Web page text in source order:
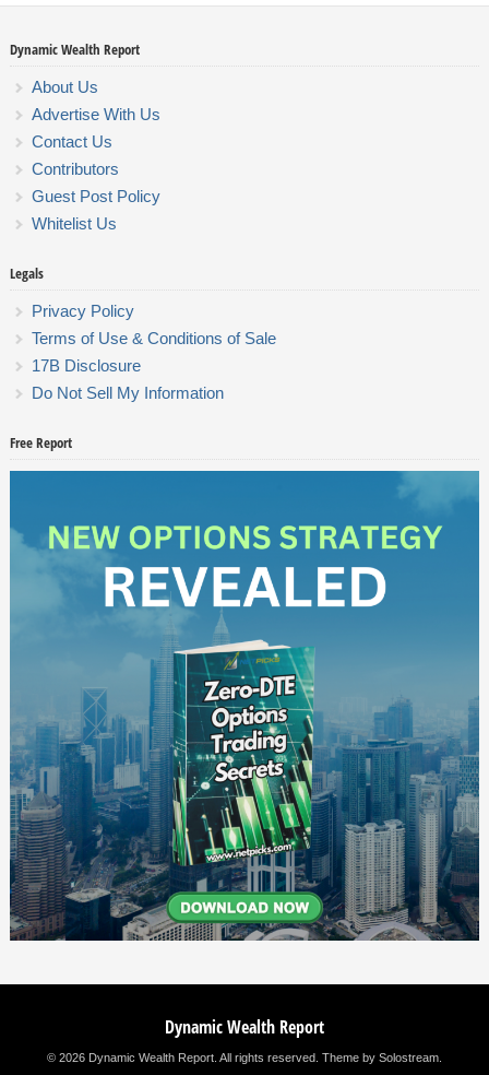
Dynamic Wealth Report
About Us
Advertise With Us
Contact Us
Contributors
Guest Post Policy
Whitelist Us
Legals
Privacy Policy
Terms of Use & Conditions of Sale
17B Disclosure
Do Not Sell My Information
Free Report
Dynamic Wealth Report
© 2026 Dynamic Wealth Report. All rights reserved. Theme by Solostream.